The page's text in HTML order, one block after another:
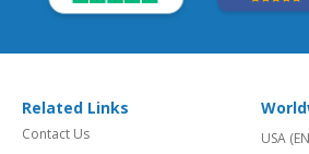
Related Links
Contact Us
USA